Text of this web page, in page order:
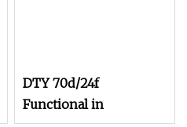
DTY 70d/24f
Functional in